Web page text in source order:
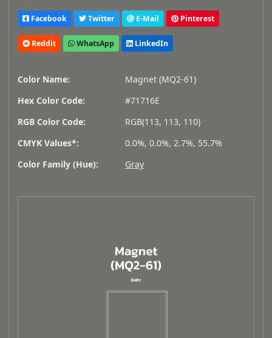
Facebook Twitter E-Mail Pinterest
Reddit WhatsApp LinkedIn
Color Name:
Magnet (MQ2-61)
Hex Color Code:
#71716E
RGB Color Code:
RGB(113, 113, 110)
CMYK Values*:
0.0%, 0.0%, 2.7%, 55.7%
Color Family (Hue):
Gray